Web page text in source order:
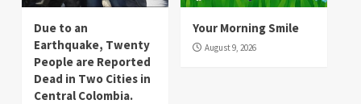
Due to an
Earthquake, Twenty
People are Reported
Dead in Two Cities in
Central Colombia.
Your Morning Smile
August 9, 2026